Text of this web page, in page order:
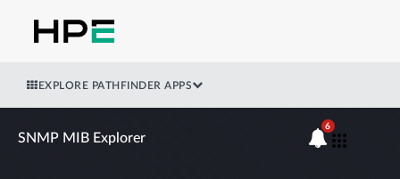
EXPLORE PATHFINDER APPS
SNMP MIB Explorer
6